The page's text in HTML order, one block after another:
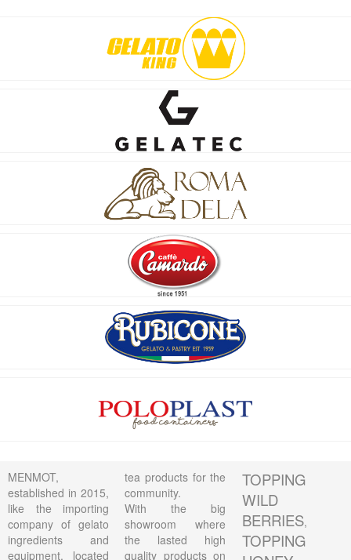
MENMOT,
established in 2015,
like the importing
company of gelato
ingredients and
equipment, located
tea products for the
community.
With the big
showroom where
the lasted high
quality products on
TOPPING
WILD
BERRIES,
TOPPING